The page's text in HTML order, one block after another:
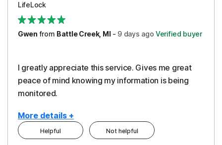
LifeLock
Gwen from Battle Creek, MI- 9 days ago Verified buyer
I greatly appreciate this service. Gives me great
peace of mind knowing my information is being
monitored.
More details +
Cons
Pros
Helpful Not helpful